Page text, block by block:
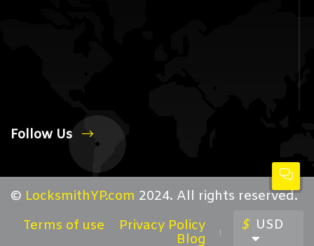
Follow Us
© LocksmithYP.com 2024. All rights reserved.
Terms of use
Privacy Policy
Blog
$ USD